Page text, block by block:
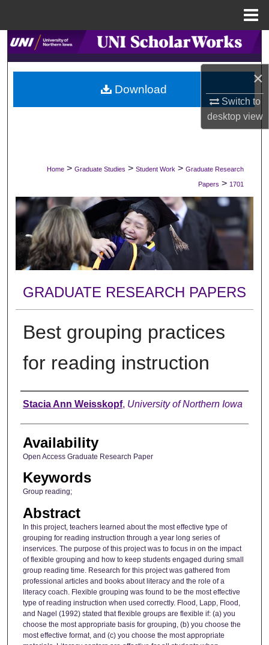
×
Switch to
desktopview
Search
Browse Collections
My Account
Digital Commons Network™
Home > Graduate Studies > Student Work > Graduate Research
Papers > 1701
GRADUATE RESEARCH PAPERS
Best grouping practices
for reading instruction
Author
Stacia Ann Weisskopf, University of Northern Iowa
Availability
Open Access Graduate Research Paper
Keywords
Group reading;
Abstract
In this project, teachers learned about the most effective type of
grouping for reading instruction through a year long series of
inservices. The purpose of this project was to focus in on the impact
of flexible grouping and how to keep students engaged during small
group reading time. Research for this project was gathered from
professional articles and books about literacy and the role of a
literacy coach. Flexible grouping was found to be the most effective
type of reading instruction when used correctly. Flood, Lapp, Flood,
and Nagel (1992) stated that flexible groups are flexible if: (a) you
choose the most appropriate basis for grouping, (b) you choose the
most effective format, and (c) you choose the most appropriate
Download